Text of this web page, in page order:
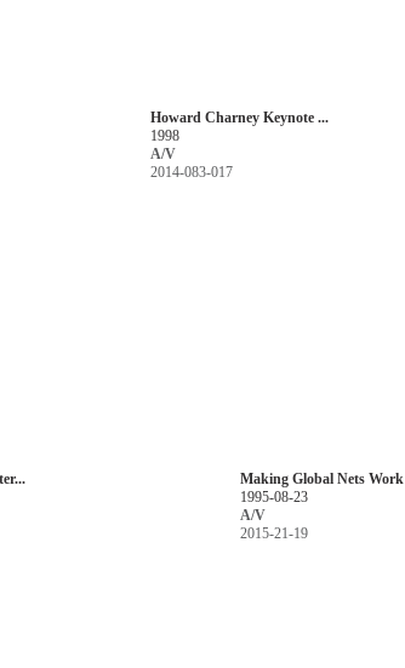
Howard Charney Keynote ...
1998
A/V
2014-083-017
Making Global Nets Work
1995-08-23
A/V
2015-21-19